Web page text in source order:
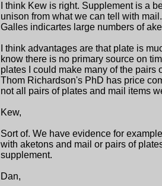
I think Kew is right. Supplement is a
unison from what we can tell with
Galles indicartes large numbers of
I think advantages are that plate is
know there is no primary source on
plates I could make many of the pairs
Thom Richardson's PhD has price
not all pairs of plates and mail items
Kew,
Sort of. We have evidence for
with aketons and mail or pairs of
supplement.
Dan,